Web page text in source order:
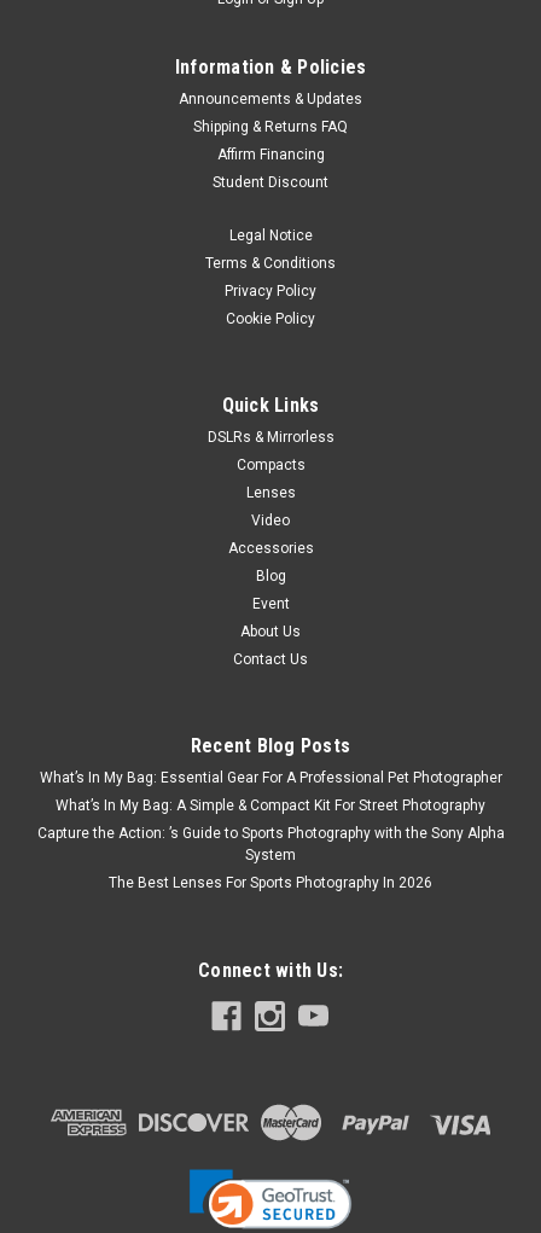
Information & Policies
Announcements & Updates
Shipping & Returns FAQ
Affirm Financing
Student Discount
Legal Notice
Terms & Conditions
Privacy Policy
Cookie Policy
Quick Links
DSLRs & Mirrorless
Compacts
Lenses
Video
Accessories
Blog
Event
About Us
Contact Us
Recent Blog Posts
What’s In My Bag: Essential Gear For A Professional Pet Photographer
What’s In My Bag: A Simple & Compact Kit For Street Photography
Capture the Action: ’s Guide to Sports Photography with the Sony Alpha
System
The Best Lenses For Sports Photography In 2026
Connect with Us: